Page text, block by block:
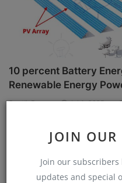
JOIN OUR
Join our
updates and special
10 percent Battery
Renewable Energy
Sanjib Roy Jul 1, 2025
Case Studies